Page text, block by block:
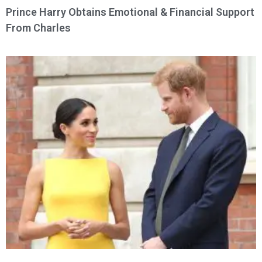
Prince Harry Obtains Emotional & Financial Support
From Charles